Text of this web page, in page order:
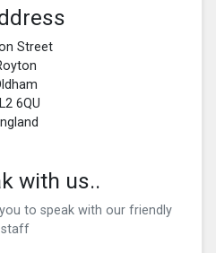
Street
6QU
with us..
to speak with our friendly
staff